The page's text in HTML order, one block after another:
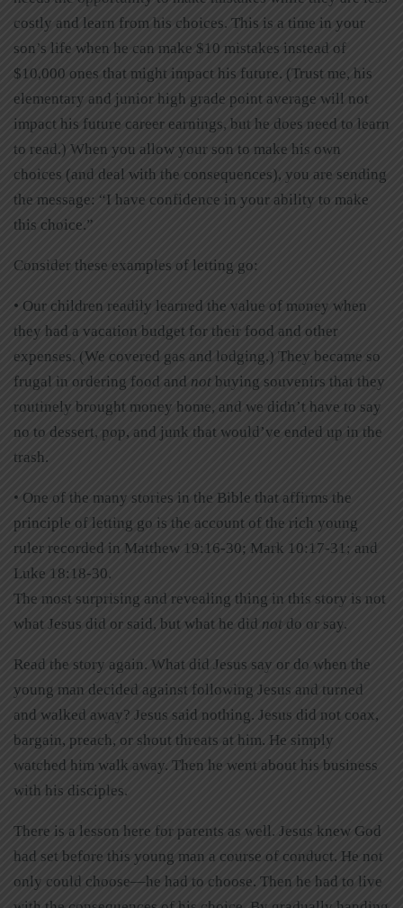
costly and learn from his choices. This is a time in your
son’s life when he can make $10 mistakes instead of
$10,000 ones that might impact his future. (Trust me, his
elementary and junior high grade point average will not
impact his future career earnings, but he does need to learn
to read.) When you allow your son to make his own
choices (and deal with the consequences), you are sending
the message: “I have confidence in your ability to make
this choice.”
Consider these examples of letting go:
• Our children readily learned the value of money when
they had a vacation budget for their food and other
expenses. (We covered gas and lodging.) They became so
frugal in ordering food and not buying souvenirs that they
routinely brought money home, and we didn’t have to say
no to dessert, pop, and junk that would’ve ended up in the
trash.
• One of the many stories in the Bible that affirms the
principle of letting go is the account of the rich young
ruler recorded in Matthew 19:16-30; Mark 10:17-31; and
Luke 18:18-30.
The most surprising and revealing thing in this story is not
what Jesus did or said, but what he did not do or say.
Read the story again. What did Jesus say or do when the
young man decided against following Jesus and turned
and walked away? Jesus said nothing. Jesus did not coax,
bargain, preach, or shout threats at him. He simply
watched him walk away. Then he went about his business
with his disciples.
There is a lesson here for parents as well. Jesus knew God
had set before this young man a course of conduct. He not
only could choose—he had to choose. Then he had to live